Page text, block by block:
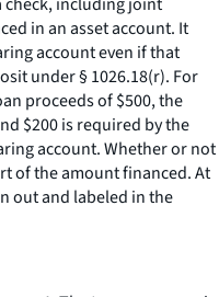
in an asset account. It
account even if that
under § 1026.18(r). For
proceeds of $500, the
$200 is required by the
account. Whether or not
of the amount financed. At
out and labeled in the